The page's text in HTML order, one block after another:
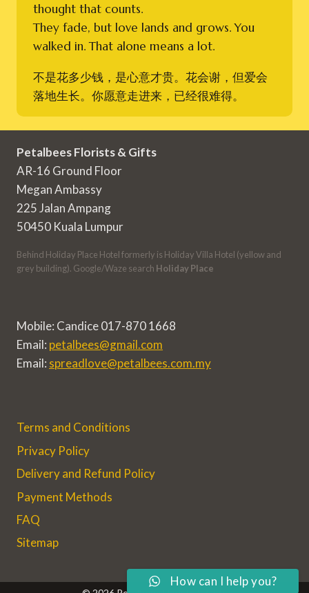
thought that counts.
They fade, but love lands and grows. You
walked in. That alone means a lot.
不是花多少钱，是心意才贵。花会谢，但爱会
落地生长。你愿意走进来，已经很难得。
Petalbees Florists & Gifts
AR-16 Ground Floor
Megan Ambassy
225 Jalan Ampang
50450 Kuala Lumpur
Behind Holiday Place Hotel formerly is Holiday Villa Hotel (yellow and
grey building). Google/Waze search Holiday Place
Mobile: Candice 017-870 1668
Email: petalbees@gmail.com
Email: spreadlove@petalbees.com.my
Terms and Conditions
Privacy Policy
Delivery and Refund Policy
Payment Methods
FAQ
Sitemap
How can I help you?